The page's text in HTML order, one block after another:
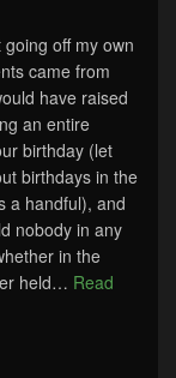
going off my own
came from
have raised
an entire
birthday (let
birthdays in the
a handful), and
nobody in any
in the
held… Read